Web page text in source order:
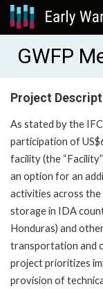
GWFP
Project
As stated by the
participation of
facility (the
an option for an
activities across
storage in IDA
Honduras) and
transportation and
project prioritizes
provision of